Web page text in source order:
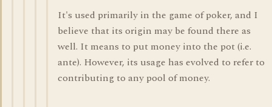
It's used primarily in the game of poker, and I
believe that its origin may be found there as
well. It means to put money into the pot (i.e.
ante). However, its usage has evolved to refer to
contributing to any pool of money.